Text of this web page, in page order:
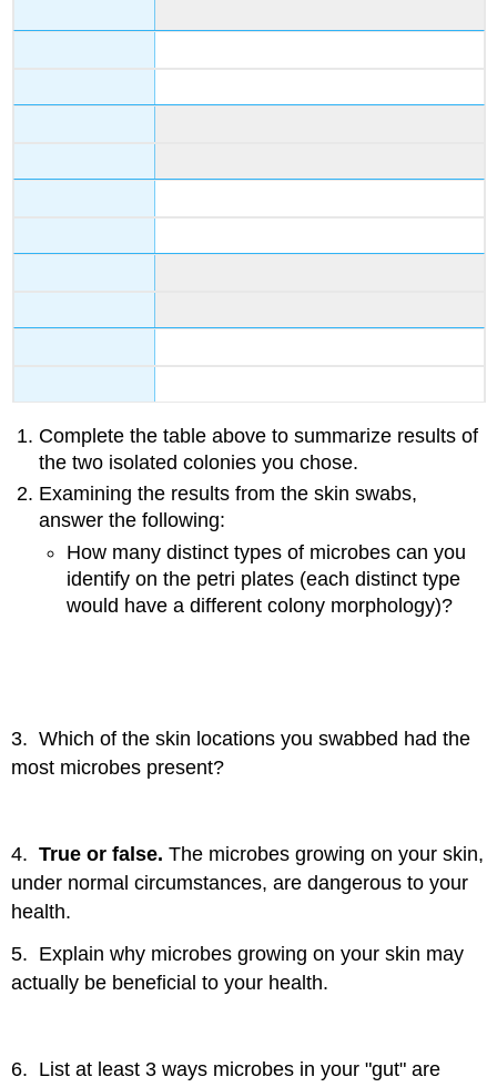
Complete the table above to summarize results of
the two isolated colonies you chose.
Examining the results from the skin swabs,
answer the following:
How many distinct types of microbes can you
identify on the petri plates (each distinct type
would have a different colony morphology)?
3. Which of the skin locations you swabbed had the
most microbes present?
4. True or false.The microbes growing on your skin,
under normal circumstances, are dangerous to your
health.
5. Explain why microbes growing on your skin may
actually be beneficial to your health.
6. List at least 3 ways microbes in your "gut" are